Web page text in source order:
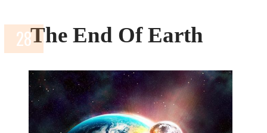
The End Of Earth